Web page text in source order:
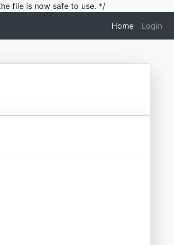
file is now safe to use. */
Home(current)
Login